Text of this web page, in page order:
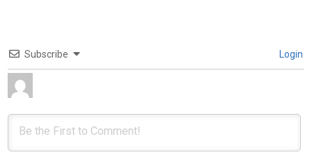
Subscribe Login